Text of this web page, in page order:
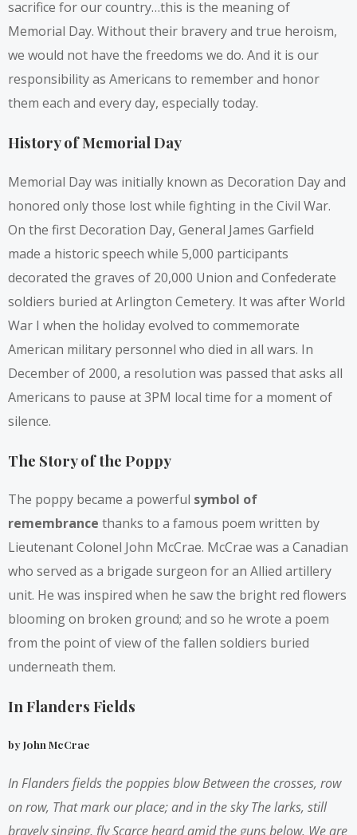
sacrifice for our country…this is the meaning of
Memorial Day. Without their bravery and true heroism,
we would not have the freedoms we do. And it is our
responsibility as Americans to remember and honor
them each and every day, especially today.
History of Memorial Day
Memorial Day was initially known as Decoration Day and
honored only those lost while fighting in the Civil War.
On the first Decoration Day, General James Garfield
made a historic speech while 5,000 participants
decorated the graves of 20,000 Union and Confederate
soldiers buried at Arlington Cemetery. It was after World
War I when the holiday evolved to commemorate
American military personnel who died in all wars. In
December of 2000, a resolution was passed that asks all
Americans to pause at 3PM local time for a moment of
silence.
The Story of the Poppy
The poppy became a powerful symbol of
remembrance thanks to a famous poem written by
Lieutenant Colonel John McCrae. McCrae was a Canadian
who served as a brigade surgeon for an Allied artillery
unit. He was inspired when he saw the bright red flowers
blooming on broken ground; and so he wrote a poem
from the point of view of the fallen soldiers buried
underneath them.
In Flanders Fields
by John McCrae
In Flanders fields the poppies blowBetween the crosses, row
on row, That mark our place; and in the sky The larks, still
bravely singing, flyScarce heard amid the guns below. We are